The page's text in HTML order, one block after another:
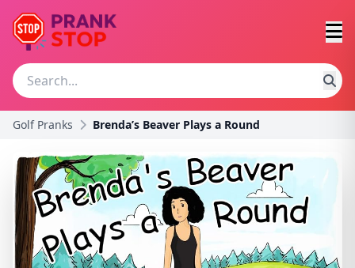
Golf Pranks Brenda’s Beaver Plays a Round